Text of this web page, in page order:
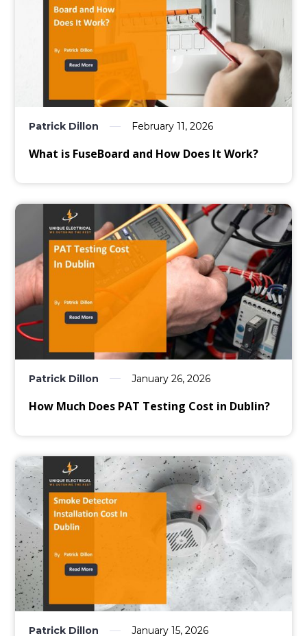
Patrick Dillon February 11, 2026
What is FuseBoard and How Does It Work?
Patrick Dillon January 26, 2026
How Much Does PAT Testing Cost in Dublin?
Patrick Dillon January 15, 2026